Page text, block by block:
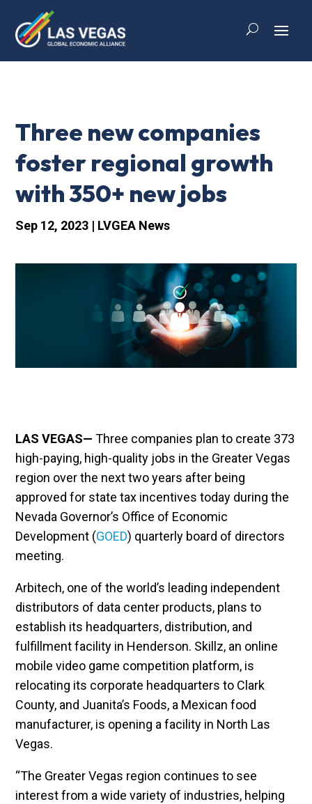
Three new companies
foster regional growth
with 350+ new jobs
Sep 12, 2023 | LVGEA News
LAS VEGAS— Three companies plan to create 373
high-paying, high-quality jobs in the Greater Vegas
region over the next two years after being
approved for state tax incentives today during the
Nevada Governor’s Office of Economic
Development (GOED) quarterly board of directors
meeting.
Arbitech, one of the world’s leading independent
distributors of data center products, plans to
establish its headquarters, distribution, and
fulfillment facility in Henderson. Skillz, an online
mobile video game competition platform, is
relocating its corporate headquarters to Clark
County, and Juanita’s Foods, a Mexican food
manufacturer, is opening a facility in North Las
Vegas.
“The Greater Vegas region continues to see
interest from a wide variety of industries, helping